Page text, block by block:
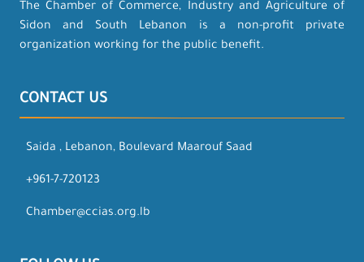
The Chamber of Commerce, Industry and Agriculture of
Sidon and South Lebanon is a non-profit private
organization working for the public benefit.
CONTACT US
Saida , Lebanon, Boulevard Maarouf Saad
+961-7-720123
Chamber@ccias.org.lb